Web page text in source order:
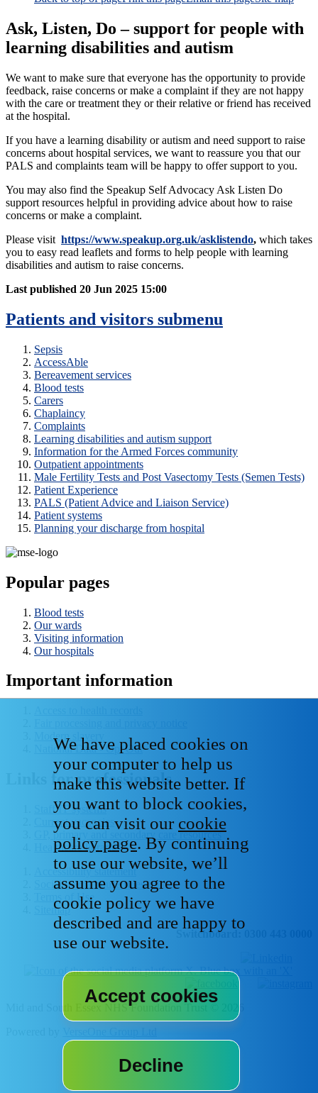
Ask, Listen, Do – support for people with
learning disabilities and autism
We want to make sure that everyone has the opportunity to provide
feedback, raise concerns or make a complaint if they are not happy
with the care or treatment they or their relative or friend has received
at the hospital.
If you have a learning disability or autism and need support to raise
concerns about hospital services, we want to reassure you that our
PALS and complaints team will be happy to offer support to you.
You may also find the Speakup Self Advocacy Ask Listen Do
support resources helpful in providing advice about how to raise
concerns or make a complaint.
Please visit https://www.speakup.org.uk/asklistendo, which takes
you to easy read leaflets and forms to help people with learning
disabilities and autism to raise concerns.
Last published 20 Jun 2025 15:00
Patients and visitors submenu
Sepsis
AccessAble
Bereavement services
Blood tests
Carers
Chaplaincy
Complaints
Learning disabilities and autism support
Information for the Armed Forces community
Outpatient appointments
Male Fertility Tests and Post Vasectomy Tests (Semen Tests)
Patient Experience
PALS (Patient Advice and Liaison Service)
Patient systems
Planning your discharge from hospital
Popular pages
Blood tests
Our wards
Visiting information
Our hospitals
Important information
Modern slavery
National Data - Opt Out
Links for professionals
Staff IT systems
Current vacancies
GP, primary and secondary care resources
Healthcare libraries
Accessibility statement
Social media house rules
Terms of Use
Sitemap
Switchboard: 0300 443 0000
Mid and South Essex NHS Foundation Trust © 2026
VerseOne Group Ltd
We have placed cookies on
your computer to help us
make this website better. If
you want to block cookies,
you can visit our cookie
policy page. By continuing
to use our website, we’ll
assume you agree to the
cookie policy we have
described and are happy to
use our website.